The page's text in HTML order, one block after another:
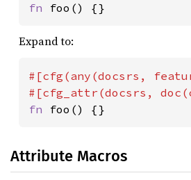
fn foo() {}
Expand to:
#[cfg(any(docsrs,
#[cfg_attr(docsrs,
fn foo() {}
Attribute Macros